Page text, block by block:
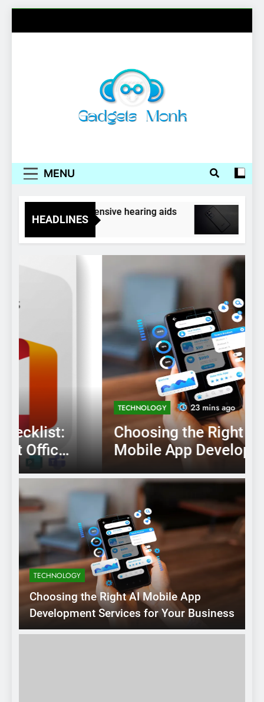
MENU
HEADLINES
as inexpensive hearing aids
4 Years
23 mins ago
Choosing the Right AI
Mobile App Development
Services for Your Business
TECHNOLOGY
Choosing the Right AI Mobile App
Development Services for Your Business